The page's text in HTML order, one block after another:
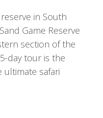
in South
Game Reserve
section of the
day tour is the
safari